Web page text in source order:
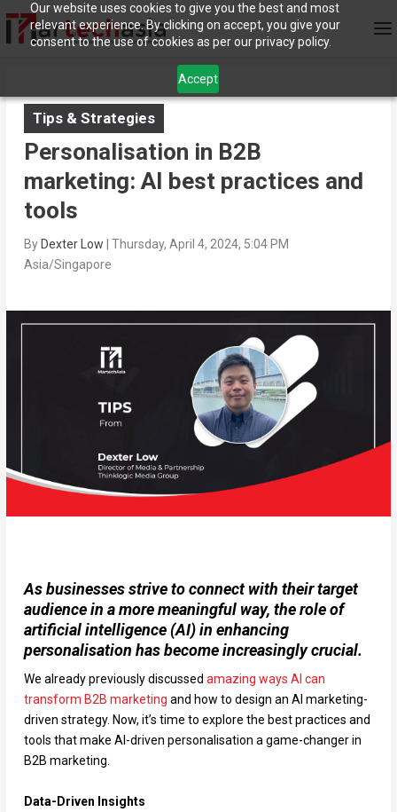
Our website uses cookies to give you the best and most
relevant experience. By clicking on accept, you give your
consent to the use of cookies as per our privacy policy.
Accept
Tips & Strategies
Personalisation in B2B
marketing: AI best practices and
tools
By Dexter Low
Thursday, April 4, 2024, 5:04 PM
Asia/Singapore
As businesses strive to connect with their target
audience in a more meaningful way, the role of
artificial intelligence (AI) in enhancing
personalisation has become increasingly crucial.
We already previously discussed amazing ways AI can
transform B2B marketing and how to design an AI marketing-
driven strategy. Now, it’s time to explore the best practices and
tools that make AI-driven personalisation a game-changer in
B2B marketing.
Data-Driven Insights